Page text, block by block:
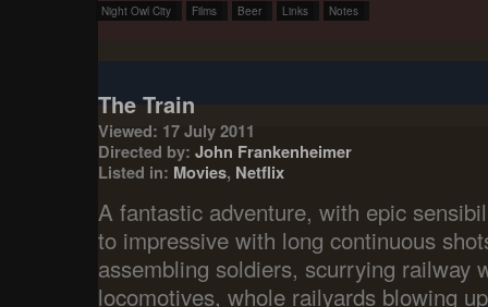
Night Owl City Films Beer Links Notes
The Train
Viewed: 17 July 2011
Directed by: John Frankenheimer
Listed in: Movies, Netflix
A fantastic adventure, with epic
to impressive with long continuous
assembling soldiers, scurrying railway
locomotives, whole railyards blowing